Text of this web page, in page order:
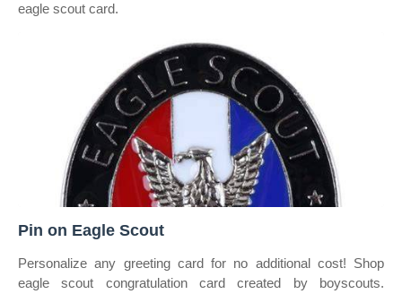
eagle scout card.
Pin on Eagle Scout
Personalize any greeting card for no additional cost! Shop
eagle scout congratulation card created by boyscouts.